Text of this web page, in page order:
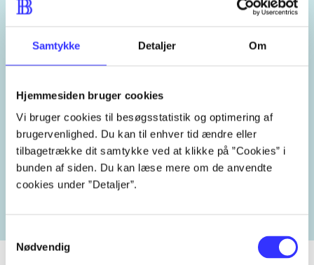
Samtykke Detaljer Om
Hjemmesiden bruger cookies
Vi bruger cookies til besøgsstatistik og optimering af
brugervenlighed. Du kan til enhver tid ændre eller
tilbagetrække dit samtykke ved at klikke på ”Cookies” i
bunden af siden. Du kan læse mere om de anvendte
cookies under ”Detaljer”.
Nødvendig
New York USA
Related tags
heste børnebøger ridning